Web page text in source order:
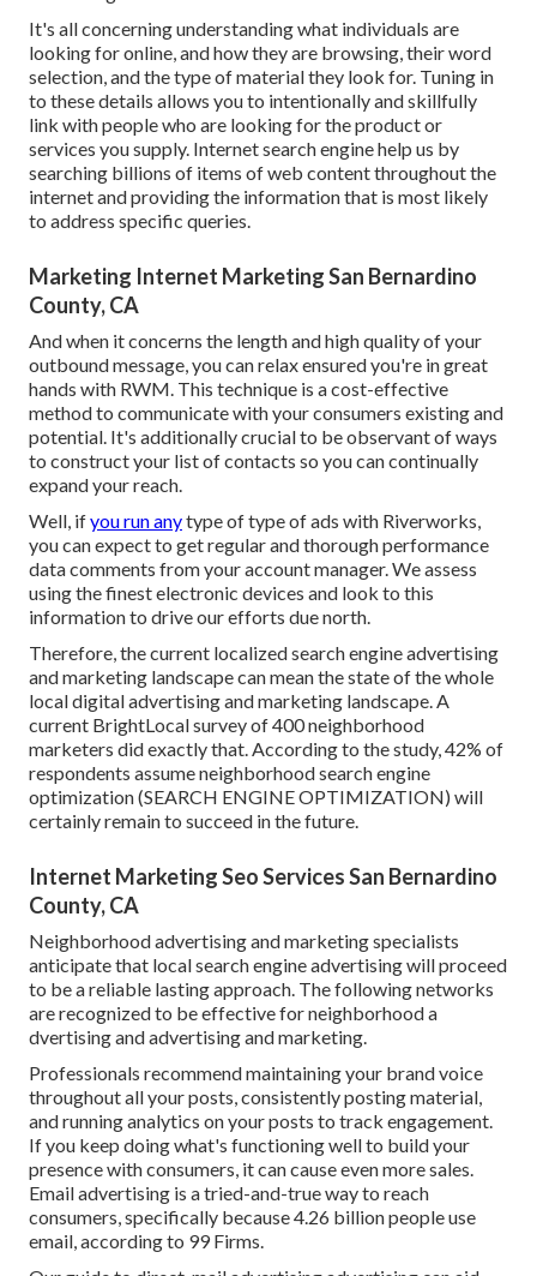
It's all concerning understanding what individuals are
looking for online, and how they are browsing, their word
selection, and the type of material they look for. Tuning in
to these details allows you to intentionally and skillfully
link with people who are looking for the product or
services you supply. Internet search engine help us by
searching billions of items of web content throughout the
internet and providing the information that is most likely
to address specific queries.
Marketing Internet Marketing San Bernardino
County, CA
And when it concerns the length and high quality of your
outbound message, you can relax ensured you're in great
hands with RWM. This technique is a cost-effective
method to communicate with your consumers existing and
potential. It's additionally crucial to be observant of ways
to construct your list of contacts so you can continually
expand your reach.
Well, ifyou run anytype of type of ads with Riverworks,
you can expect to get regular and thorough performance
data comments from your account manager. We assess
using the finest electronic devices and look to this
information to drive our efforts due north.
Therefore, the current localized search engine advertising
and marketing landscape can mean the state of the whole
local digital advertising and marketing landscape. A
current BrightLocal surveyof 400 neighborhood
marketers did exactly that. According to the study, 42% of
respondents assume neighborhood search engine
optimization (SEARCH ENGINE OPTIMIZATION) will
certainly remain to succeed in the future.
Internet Marketing Seo Services San Bernardino
County, CA
Neighborhood advertising and marketing specialists
anticipate that local search engine advertising will proceed
to be a reliable lasting approach. The following networks
are recognized to be effective for neighborhood a
dvertising and advertising and marketing.
Professionals recommend maintaining your brand voice
throughout all your posts, consistently posting material,
and running analytics on your posts to track engagement.
If you keep doing what's functioning well to build your
presence with consumers, it can cause even more sales.
Email advertising is a tried-and-true way to reach
consumers, specifically because 4.26 billion people use
email, according to 99 Firms.